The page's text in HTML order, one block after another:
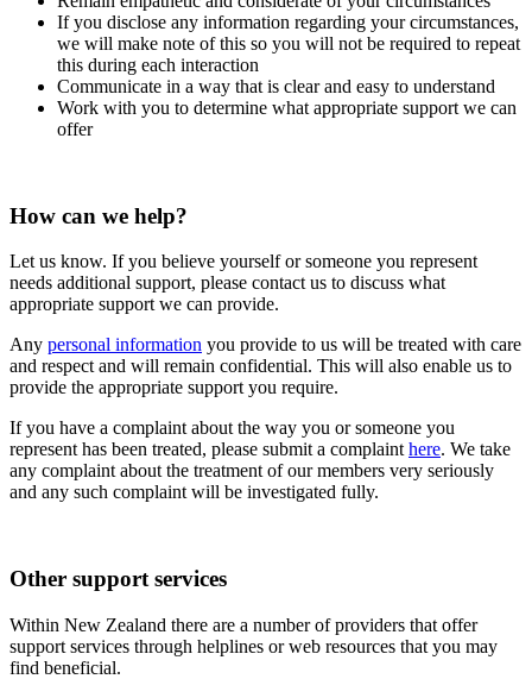
If you disclose any information regarding your circumstances,
we will make note of this so you will not be required to repeat
this during each interaction
Communicate in a way that is clear and easy to understand
Work with you to determine what appropriate support we can
offer
How can we help?
Let us know. If you believe yourself or someone you represent
needs additional support, please contact us to discuss what
appropriate support we can provide.
Any personal information you provide to us will be treated with care
and respect and will remain confidential. This will also enable us to
provide the appropriate support you require.
If you have a complaint about the way you or someone you
represent has been treated, please submit a complaint here. We take
any complaint about the treatment of our members very seriously
and any such complaint will be investigated fully.
Other support services
Within New Zealand there are a number of providers that offer
support services through helplines or web resources that you may
find beneficial.